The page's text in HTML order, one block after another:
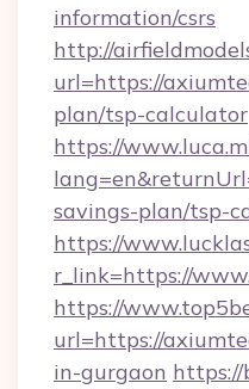
information/csrs
http://
url=https://
plan/tsp-calculator
https://
savings-plan/tsp-
https://
r_link=https://
https://
url=https://
in-gurgaon